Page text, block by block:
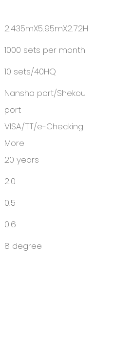
2.435mX5.95mX2.72H
1000 sets per month
10 sets/40HQ
Nansha port/Shekou
port
VISA/TT/e-Checking
More
20 years
2.0
0.5
0.6
8 degree